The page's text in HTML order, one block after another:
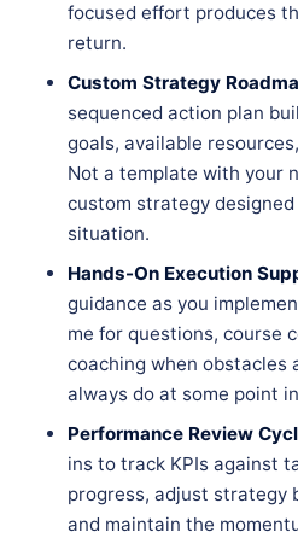
focused effort produces
return.
Custom Strategy
sequenced action plan
goals, available
Not a template with your
custom strategy
situation.
Hands-On Execution
guidance as you
me for questions, course
coaching when obstacles
always do at some point
Performance Review
ins to track KPIs against
progress, adjust strategy
and maintain the